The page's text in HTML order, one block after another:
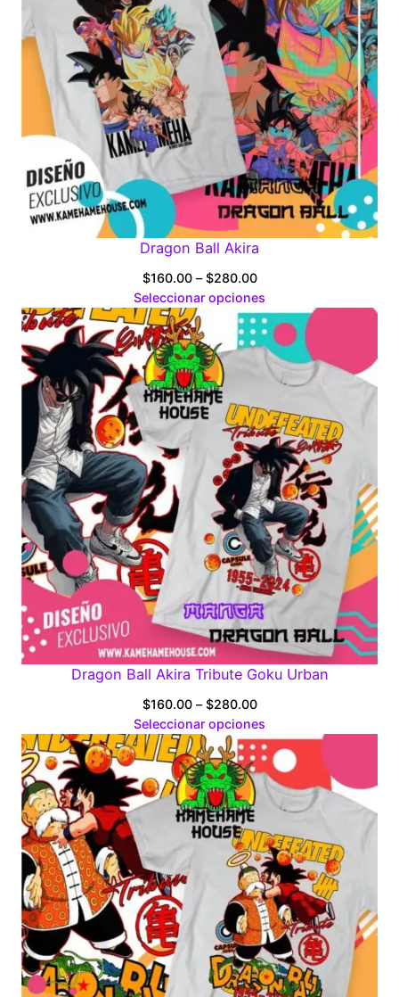
Dragon Ball Akira
$160.00 – $280.00Price
range:
$160.00
through
$280.00
Seleccionar opciones
Dragon Ball Akira Tribute Goku Urban
$160.00 – $280.00Price
range:
$160.00
through
$280.00
Seleccionar opciones